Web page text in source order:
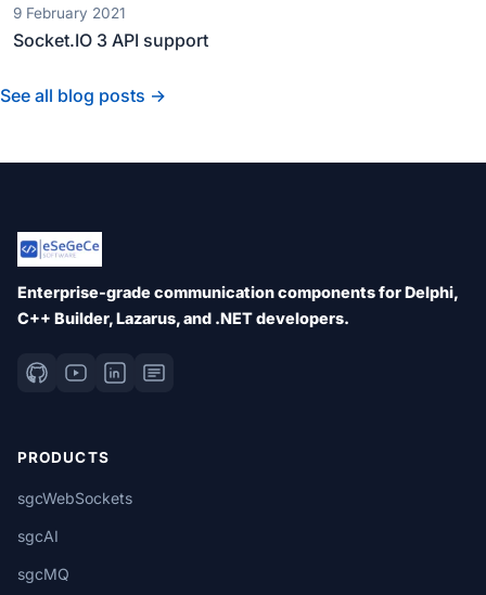
9 February 2021
Socket.IO 3 API support
See all blog posts →
Enterprise-grade communication components for Delphi,
C++ Builder, Lazarus, and .NET developers.
PRODUCTS
sgcWebSockets
sgcAI
sgcMQ